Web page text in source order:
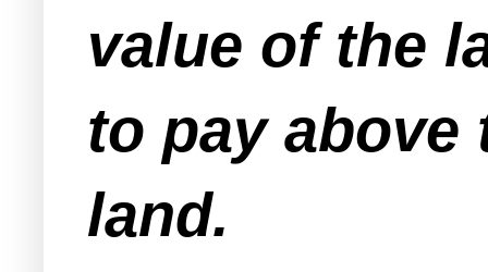
value of the
to pay above
land.